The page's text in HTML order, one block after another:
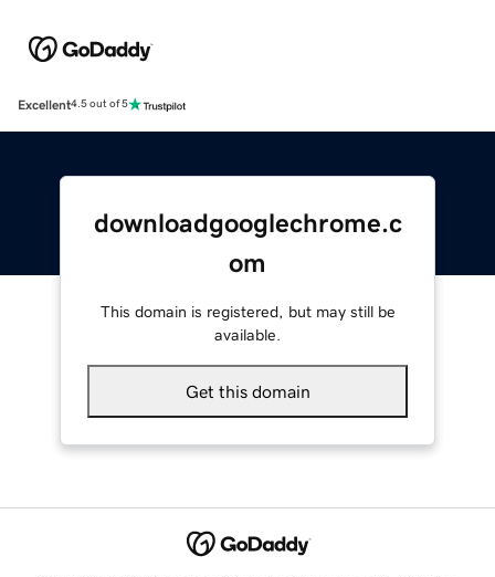
Excellent4.5 out of 5
downloadgooglechrome.c
om
This domain is registered, but may still be
available.
Get this domain